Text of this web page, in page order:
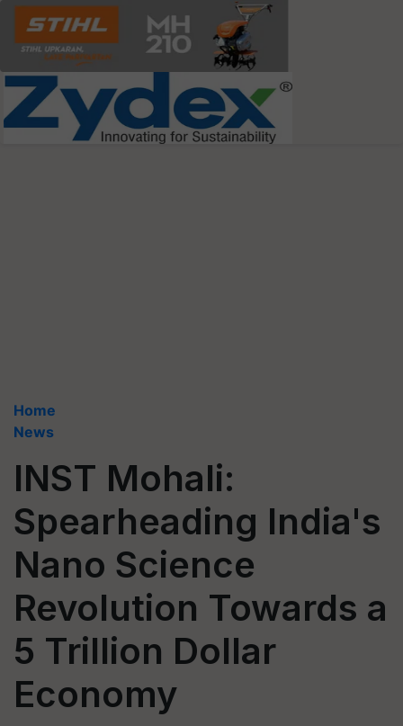
Home
News
INST Mohali:
Spearheading India's
Nano Science
Revolution Towards a
5 Trillion Dollar
Economy